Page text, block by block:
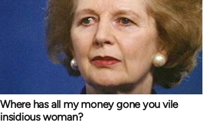
Where has all my money gone you vile
insidious woman?